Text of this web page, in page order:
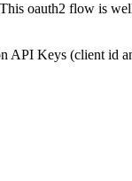
oauth2 flow is
API Keys (client id